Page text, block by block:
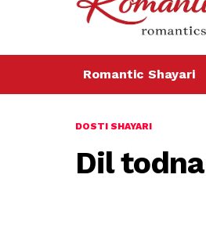
Romantic Shayari
DOSTI SHAYARI
Dil